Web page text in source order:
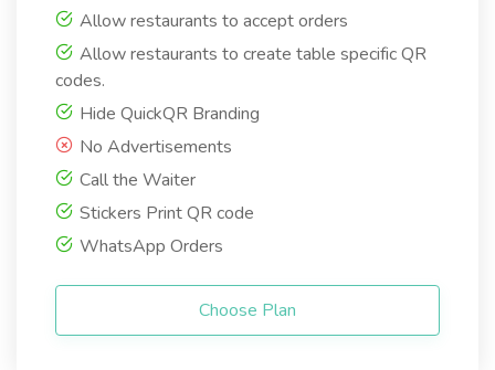
Allow restaurants to accept orders
Allow restaurants to create table specific QR
codes.
Hide QuickQR Branding
No Advertisements
Call the Waiter
Stickers Print QR code
WhatsApp Orders
Choose Plan